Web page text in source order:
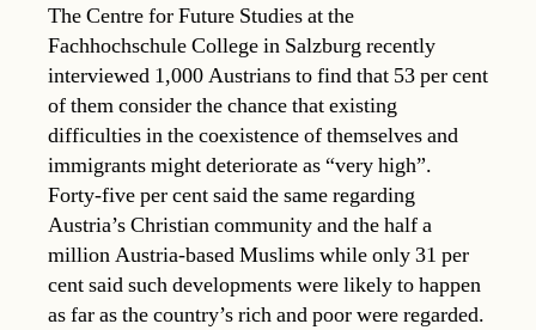
The Centre for Future Studies at the
Fachhochschule College in Salzburg recently
interviewed 1,000 Austrians to find that 53 per cent
of them consider the chance that existing
difficulties in the coexistence of themselves and
immigrants might deteriorate as “very high”.
Forty-five per cent said the same regarding
Austria’s Christian community and the half a
million Austria-based Muslims while only 31 per
cent said such developments were likely to happen
as far as the country’s rich and poor were regarded.